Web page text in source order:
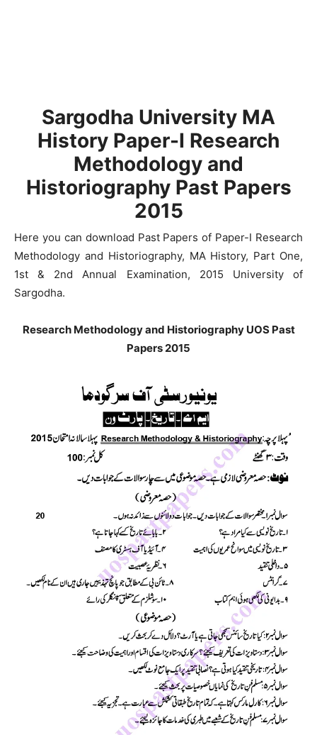
Sargodha University MA
History Paper-I Research
Methodology and
Historiography Past Papers
2015
Here you can download Past Papers of Paper-I Research
Methodology and Historiography, MA History, Part One,
1st & 2nd Annual Examination, 2015 University of
Sargodha.
Research Methodology and Historiography UOS Past
Papers 2015